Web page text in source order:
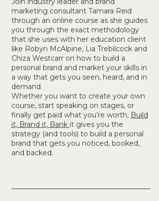
marketing consultant Tamara Reid
through an online course as she guides
you through the exact methodology
that she uses with her education client
like Robyn McAlpine, Lia Trebilcock and
Chiza Westcarr on how to build a
personal brand and market your skills in
a way that gets you seen, heard, and in
demand.​
Whether you want to create your own
course, start speaking on stages, or
finally get paid what you’re worth, Build
it, Brand it, Bank it gives you the
strategy (and tools) to build a personal
brand that gets you noticed, booked,
and backed.